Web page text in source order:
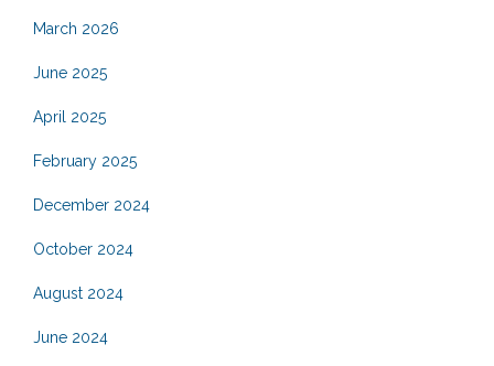
March 2026
June 2025
April 2025
February 2025
December 2024
October 2024
August 2024
June 2024